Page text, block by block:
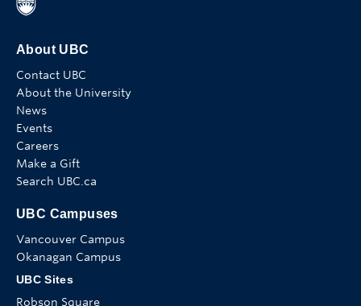
About UBC
Contact UBC
About the University
News
Events
Careers
Make a Gift
Search UBC.ca
UBC Campuses
Vancouver Campus
Okanagan Campus
UBC Sites
Robson Square